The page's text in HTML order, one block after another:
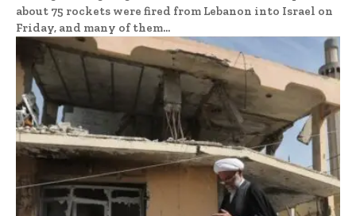
about 75 rockets were fired from Lebanon into Israel on
Friday, and many of them...